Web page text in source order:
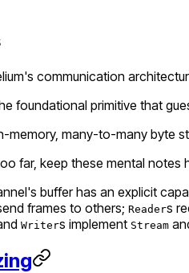
communication
foundational primitive that
memory, many-to-many byte
far, keep these mental notes
buffer has an explicit
frames to others; Readers
Writers implement Stream